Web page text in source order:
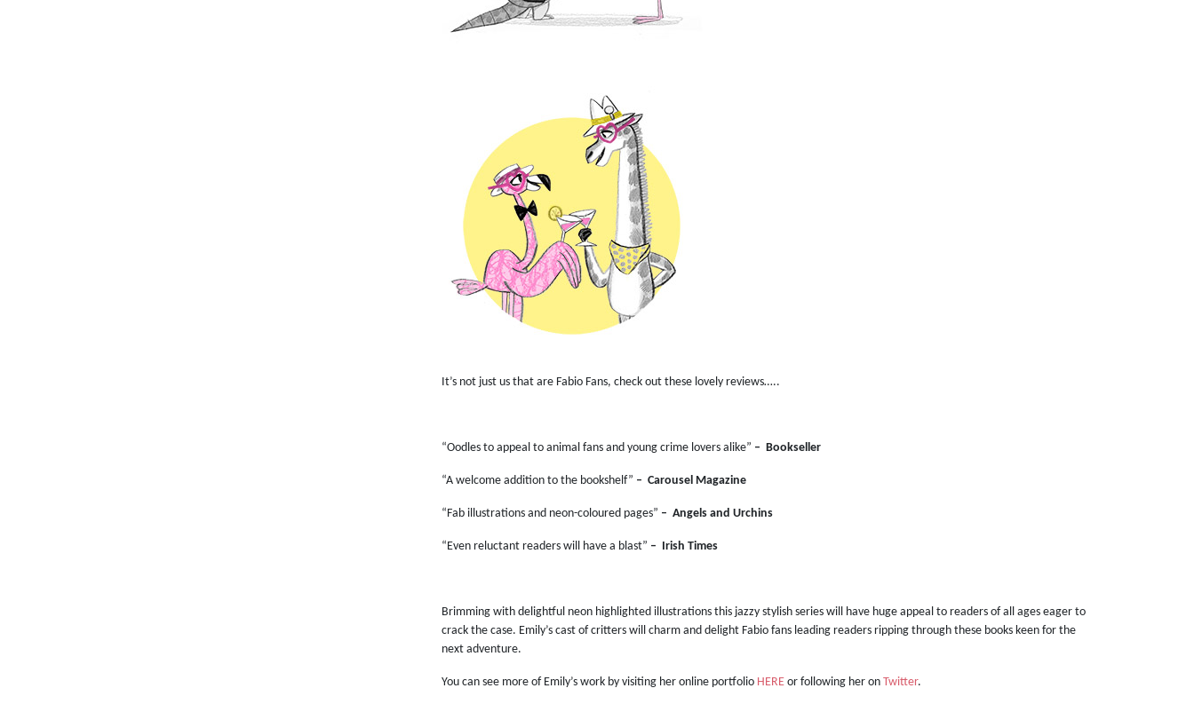
It’s not just us that are Fabio Fans, check out these lovely reviews…..
“Oodles to appeal to animal fans and young crime lovers alike” – Bookseller
“A welcome addition to the bookshelf” – Carousel Magazine
“Fab illustrations and neon-coloured pages” – Angels and Urchins
“Even reluctant readers will have a blast” – Irish Times
Brimming with delightful neon highlighted illustrations this jazzy stylish series will have huge appeal to readers of all ages eager to
crack the case. Emily’s cast of critters will charm and delight Fabio fans leading readers ripping through these books keen for the
next adventure.
You can see more of Emily’s work by visiting her online portfolio HERE or following her on Twitter.